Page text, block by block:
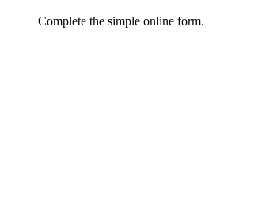
Complete the simple online form.